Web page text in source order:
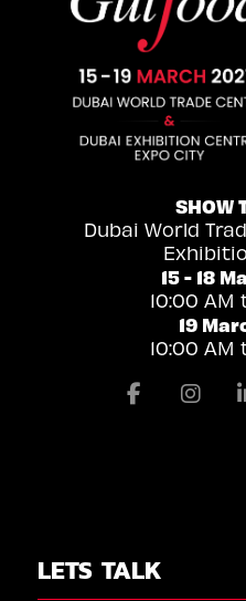
SHOW
Dubai World
15 - 18
10:00 AM
19
10:00 AM
LETS TALK